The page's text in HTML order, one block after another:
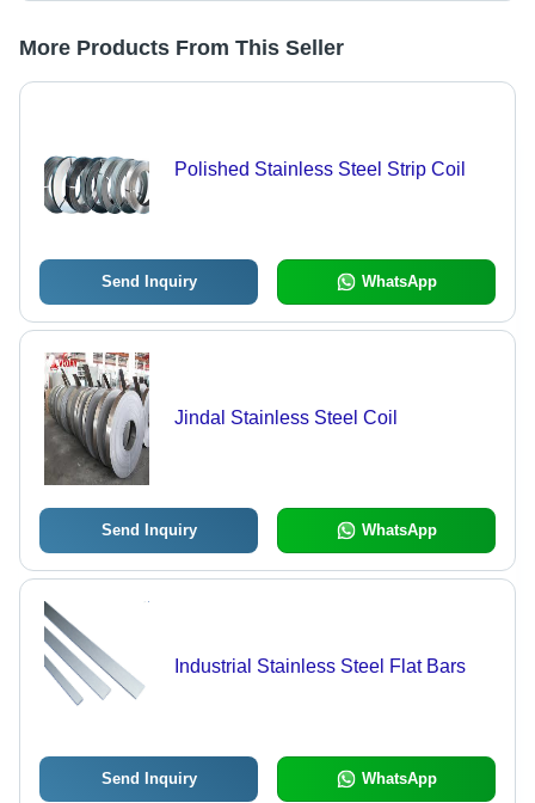
More Products From This Seller
Polished Stainless Steel Strip Coil
Send Inquiry WhatsApp
Jindal Stainless Steel Coil
Send Inquiry WhatsApp
Industrial Stainless Steel Flat Bars
Send Inquiry WhatsApp